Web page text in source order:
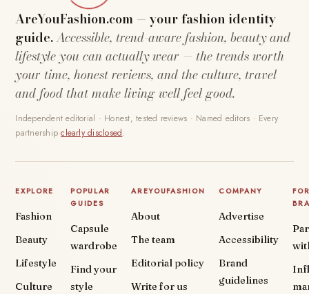
AreYouFashion.com — your fashion identity
guide.Accessible, trend-aware fashion, beauty and
lifestyle you can actually wear — the trends worth
your time, honest reviews, and the culture, travel
and food that make living well feel good.
Independent editorial · Honest, tested reviews · Named editors · Every
partnershipclearly disclosed.
EXPLORE
Fashion
Beauty
Lifestyle
Culture
POPULAR
GUIDES
Capsule
wardrobe
Find your
style
AREYOUFASHION
About
The team
Editorial policy
Write for us
COMPANY
Advertise
Accessibility
Brand
guidelines